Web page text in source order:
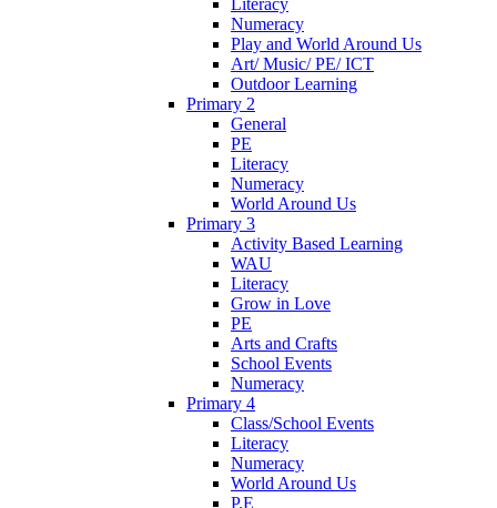
Numeracy
Play and World Around Us
Art/ Music/ PE/ ICT
Outdoor Learning
Primary 2
General
PE
Literacy
Numeracy
World Around Us
Primary 3
Activity Based Learning
WAU
Literacy
Grow in Love
PE
Arts and Crafts
School Events
Numeracy
Primary 4
Class/School Events
Literacy
Numeracy
World Around Us
P.E